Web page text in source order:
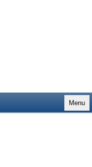
Menu